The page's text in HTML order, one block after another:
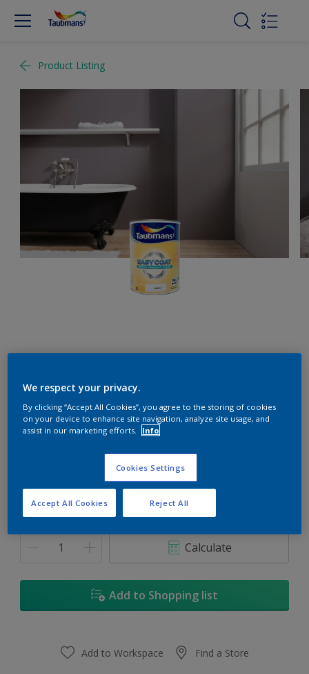
Product Listing
Restful Sleep
Change Colour
5L
Quantity Paint Calculator
Calculate
Add to Shopping list
Add to Workspace Find a Store
We respect your privacy.
By clicking “Accept All Cookies”, you agree to the storing of cookies
on your device to enhance site navigation, analyze site usage, and
assist in our marketing efforts.
Info
Cookies Settings
Reject All
Accept All Cookies